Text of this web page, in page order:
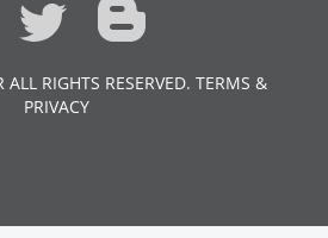
RIGHTS RESERVED. TERMS &
PRIVACY